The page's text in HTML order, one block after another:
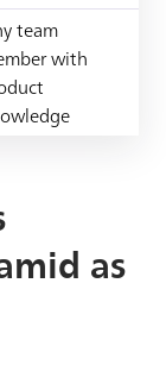
team
with
as